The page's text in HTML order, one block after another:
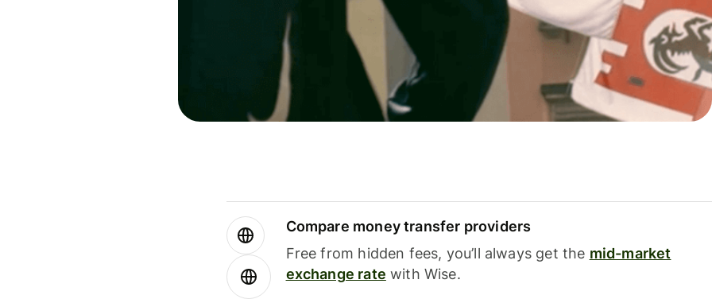
Compare money transfer providers
Free from hidden fees, you’ll always get the mid-market
exchange rate with Wise.